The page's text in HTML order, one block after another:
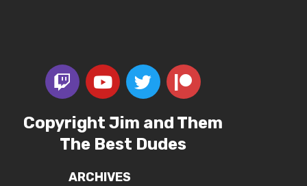
Copyright Jim and Them
The Best Dudes
ARCHIVES